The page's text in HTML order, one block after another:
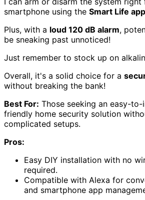
smartphone using the Smart Life app
Plus, with a loud 120 dB alarm,
be sneaking past unnoticed!
Just remember to stock up on
Overall, it's a solid choice for a
without breaking the bank!
Best For: Those seeking an easy-
friendly home security solution
complicated setups.
Pros:
Easy DIY installation with no
required.
Compatible with Alexa for
and smartphone app